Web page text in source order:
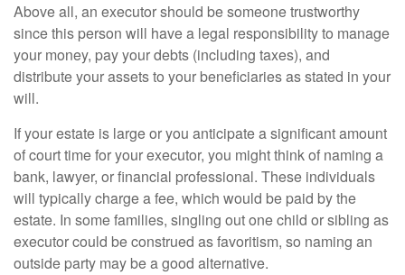
Above all, an executor should be someone trustworthy
since this person will have a legal responsibility to manage
your money, pay your debts (including taxes), and
distribute your assets to your beneficiaries as stated in your
will.
If your estate is large or you anticipate a significant amount
of court time for your executor, you might think of naming a
bank, lawyer, or financial professional. These individuals
will typically charge a fee, which would be paid by the
estate. In some families, singling out one child or sibling as
executor could be construed as favoritism, so naming an
outside party may be a good alternative.